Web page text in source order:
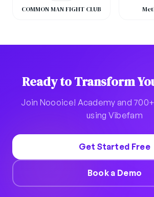
COMMON MAN FIGHT CLUB
Ready to Transform
Join Noooice! Academy and
using Vibefam
Get Started Free
Book a Demo